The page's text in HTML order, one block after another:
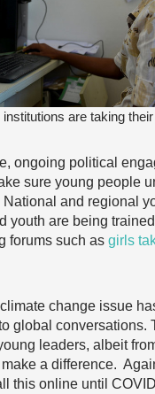
institutions are taking
ongoing political
sure young people
National and regional
youth are being
forums such as girls
change issue
global conversations.
leaders, albeit
a difference.
this online until